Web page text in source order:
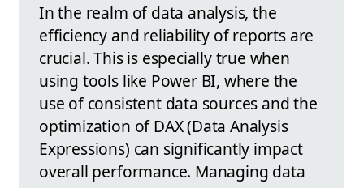
In the realm of data analysis, the
efficiency and reliability of reports are
crucial. This is especially true when
using tools like Power BI, where the
use of consistent data sources and the
optimization of DAX (Data Analysis
Expressions) can significantly impact
overall performance. Managing data